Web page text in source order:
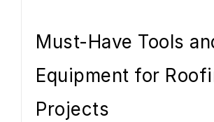
Must-Have Tools
Equipment for
Projects